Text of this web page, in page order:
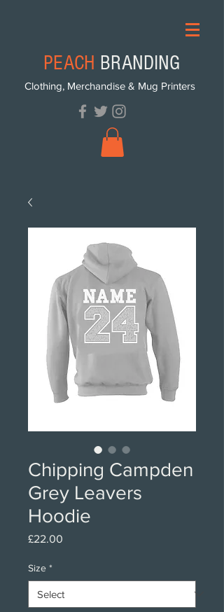
PEACH BRANDING
Clothing, Merchandise & Mug Printers
Chipping Campden
Grey Leavers
Hoodie
£22.00
Size *